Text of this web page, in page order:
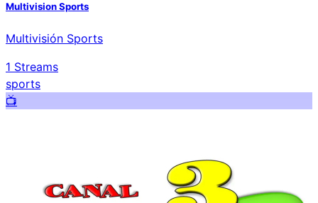
Multivision Sports
Multivisión Sports
1 Streams
sports
📺️